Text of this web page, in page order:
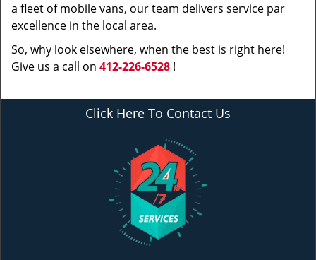
a fleet of mobile vans, our team delivers service par
excellence in the local area.
So, why look elsewhere, when the best is right here!
Give us a call on 412-226-6528 !
Click Here To Contact Us